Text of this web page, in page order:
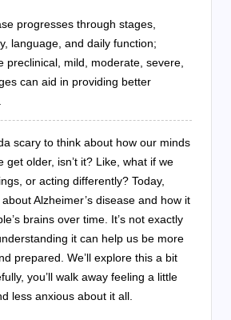
progresses through stages,
language, and daily function;
preclinical, mild, moderate, severe,
can aid in providing better
scary to think about how our minds
get older, isn’t it? Like, what if we
or acting differently? Today,
Alzheimer’s disease and how it
brains over time. It’s not exactly
it can help us be more
prepared. We’ll explore this a bit
you’ll walk away feeling a little
less anxious about it all.